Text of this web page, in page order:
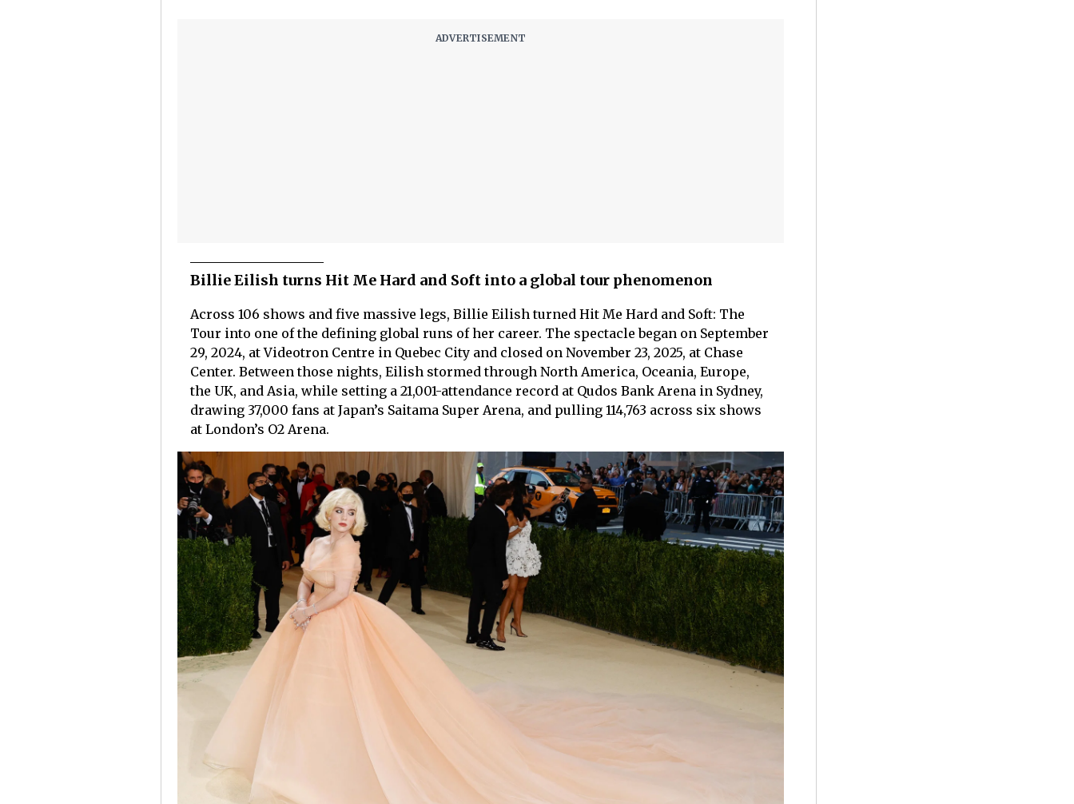
Billie Eilish turns Hit Me Hard and Soft into a global tour phenomenon
Across 106 shows and five massive legs, Billie Eilish turned Hit Me Hard and Soft: The
Tour into one of the defining global runs of her career. The spectacle began on September
29, 2024, at Videotron Centre in Quebec City and closed on November 23, 2025, at Chase
Center. Between those nights, Eilish stormed through North America, Oceania, Europe,
the UK, and Asia, while setting a 21,001-attendance record at Qudos Bank Arena in Sydney,
drawing 37,000 fans at Japan’s Saitama Super Arena, and pulling 114,763 across six shows
at London’s O2 Arena.